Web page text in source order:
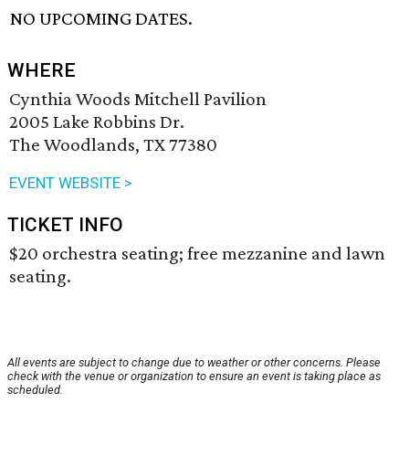
NO UPCOMING DATES.
WHERE
Cynthia Woods Mitchell Pavilion
2005 Lake Robbins Dr.
The Woodlands, TX 77380
EVENT WEBSITE >
TICKET INFO
$20 orchestra seating; free mezzanine and lawn
seating.
All events are subject to change due to weather or other concerns. Please
check with the venue or organization to ensure an event is taking place as
scheduled.